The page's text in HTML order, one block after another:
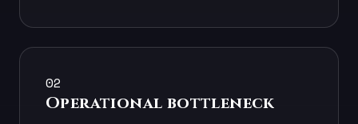
02
Operational bottleneck